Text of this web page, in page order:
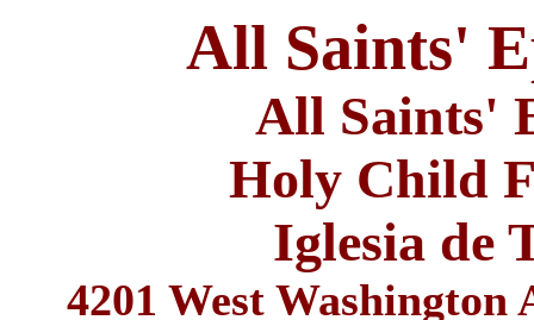
All Saints'
All Saints'
Holy Child
Iglesia de
4201 West Washington